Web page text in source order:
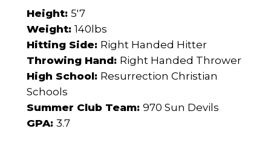
Height: 5'7
Weight: 140lbs
Hitting Side: Right Handed Hitter
Throwing Hand: Right Handed Thrower
High School: Resurrection Christian
Schools
Summer Club Team: 970 Sun Devils
GPA: 3.7